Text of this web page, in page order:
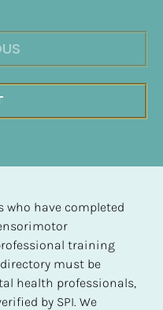
have completed
training
must be
health professionals,
by SPI. We